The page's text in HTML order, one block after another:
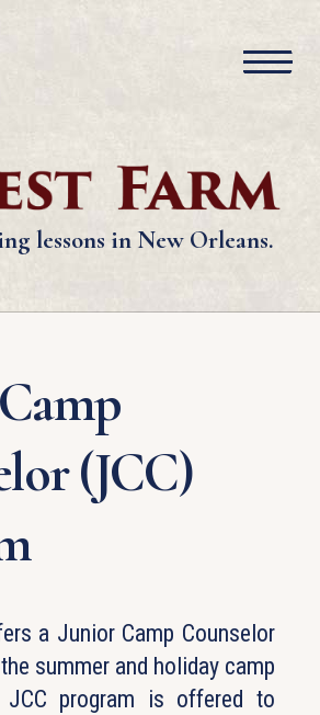
lessons in New Orleans.
(JCC)
a Junior Camp Counselor
summer and holiday camp
JCC program is offered to